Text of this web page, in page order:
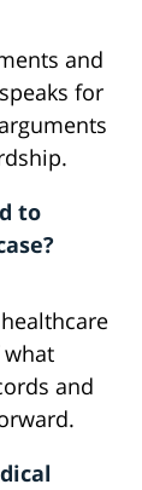
and
for
to
and